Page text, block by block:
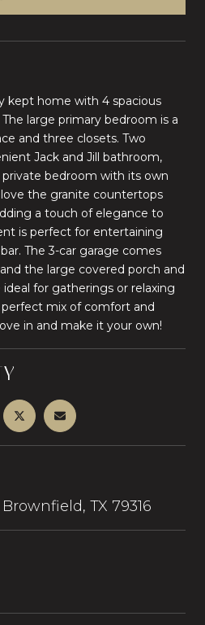
kept home with 4 spacious
large primary bedroom is a
and three closets. Two
Jack and Jill bathroom,
bedroom with its own
the granite countertops
a touch of elegance to
is perfect for entertaining
The 3-car garage comes
the large covered porch and
ideal for gatherings or relaxing
perfect mix of comfort and
in and make it your own!
TX 79316